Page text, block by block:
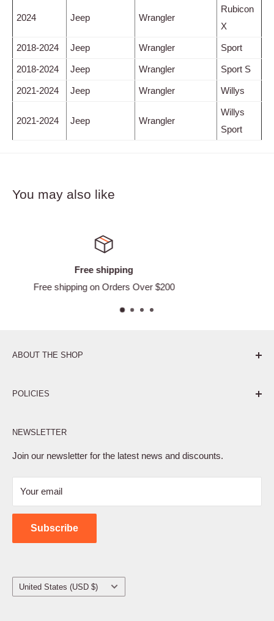
2024 Jeep Wrangler
Rubicon
X
2018-2024 Jeep Wrangler Sport
2018-2024 Jeep Wrangler Sport S
2021-2024 Jeep Wrangler Willys
2021-2024 Jeep Wrangler
Willys
Sport
You may also like
Easy Returns
ABOUT THE SHOP
POLICIES
Privacy Policy
Terms of Service
Shipping Policy
Contact Us
NEWSLETTER
Join our newsletter for the latest news and discounts.
Your email
Subscribe
Country/region
United States (USD $)